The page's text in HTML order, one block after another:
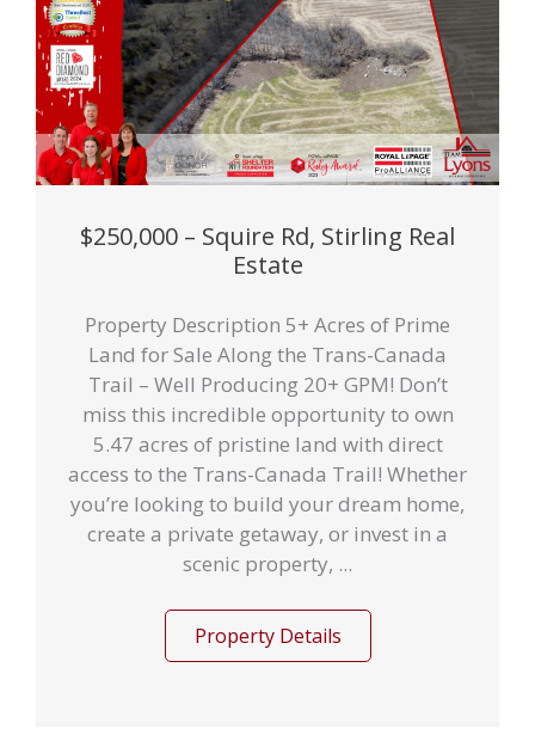
$250,000 – Squire Rd, Stirling Real
Estate
Property Description 5+ Acres of Prime
Land for Sale Along the Trans-Canada
Trail – Well Producing 20+ GPM! Don’t
miss this incredible opportunity to own
5.47 acres of pristine land with direct
access to the Trans-Canada Trail! Whether
you’re looking to build your dream home,
create a private getaway, or invest in a
scenic property, ...
Property Details